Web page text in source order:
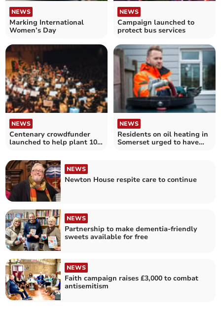
NEWS
Marking International
Women’s Day
NEWS
Campaign launched to
protect bus services
NEWS
Centenary crowdfunder
launched to help plant 100
NEWS
Residents on oil heating in
Somerset urged to have
NEWS
Newton House respite care to continue
NEWS
Partnership to make dementia-friendly
sweets available for free
NEWS
Faith campaign raises £3,000 to combat
antisemitism